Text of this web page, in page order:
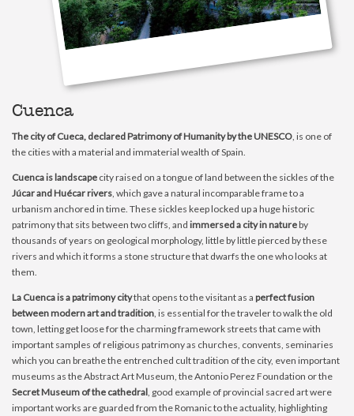
Cuenca
The city of Cueca, declared Patrimony of Humanity by the UNESCO , is one of
the cities with a material and immaterial wealth of Spain.
Cuenca is landscape city raised on a tongue of land between the sickles of the
Júcar and Huécar rivers , which gave a natural incomparable frame to a
urbanism anchored in time. These sickles keep locked up a huge historic
patrimony that sits between two cliffs, and immersed a city in natureby
thousands of years on geological morphology, little by little pierced by these
rivers and which it forms a stone structure that dwarfs the one who looks at
them.
La Cuenca is a patrimony citythat opens to the visitant as a perfect fusion
between modern art and tradition , is essential for the traveler to walk the old
town, letting get loose for the charming framework streets that came with
important samples of religious patrimony as churches, convents, seminaries
which you can breathe the entrenched cult tradition of the city, even important
museums as the Abstract Art Museum, the Antonio Perez Foundation or the
Secret Museum of the cathedral , good example of provincial sacred art were
important works are guarded from the Romanic to the actuality, highlighting